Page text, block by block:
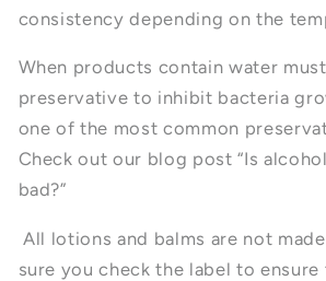
consistency depending on the
When products contain water
preservative to inhibit bacteria
one of the most common
Check out our blog post “Is
bad?”
All lotions and balms are not
sure you check the label to ensure